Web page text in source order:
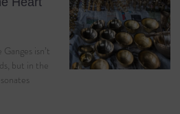
isn’t
but in the